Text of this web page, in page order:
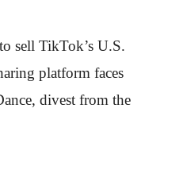
sell TikTok’s U.S.
platform faces
divest from the